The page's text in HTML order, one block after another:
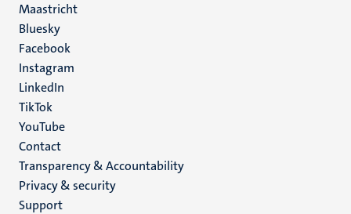
Maastricht
Social
media
Bluesky
Facebook
Instagram
LinkedIn
TikTok
YouTube
Menu
footer
(EN)
Contact
Transparency & Accountability
Privacy & security
Support